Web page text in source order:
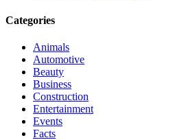
Categories
Animals
Automotive
Beauty
Business
Construction
Entertainment
Events
Facts